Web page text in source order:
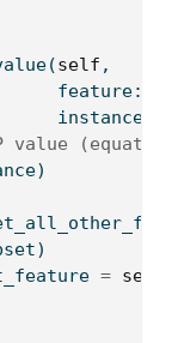
self ,
feature:
instance:
value
= self